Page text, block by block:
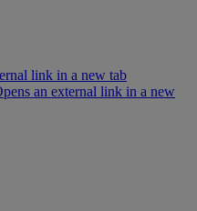
link in a new tab
an external link in a new